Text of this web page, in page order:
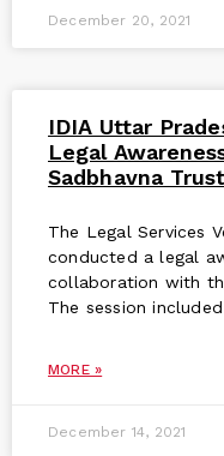
December 20, 2021
IDIA Uttar
Legal
Sadbhavna Trust
The Legal Services
conducted a legal
collaboration with
The session
MORE »
December 14, 2021